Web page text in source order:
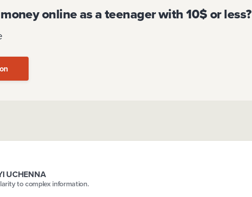
online as a teenager with 10$ or less?
UCHENNA
to complex information.